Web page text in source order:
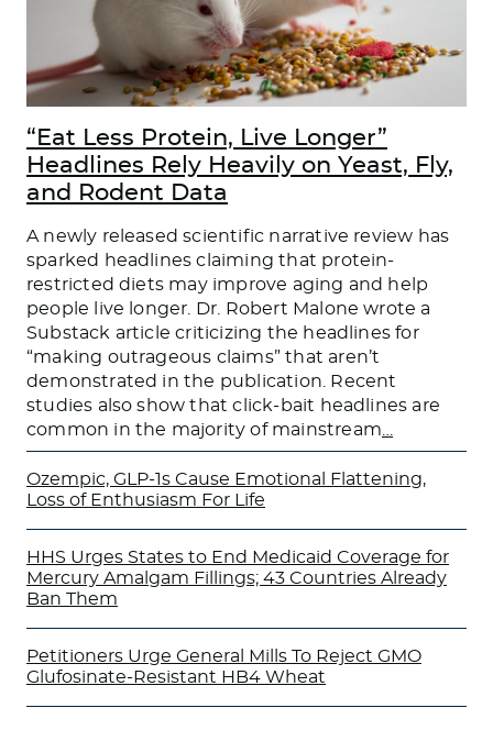
“Eat Less Protein, Live Longer”
Headlines Rely Heavily on Yeast, Fly,
and Rodent Data
A newly released scientific narrative review has
sparked headlines claiming that protein-
restricted diets may improve aging and help
people live longer. Dr. Robert Malone wrote a
Substack article criticizing the headlines for
“making outrageous claims” that aren’t
demonstrated in the publication. Recent
studies also show that click-bait headlines are
common in the majority of mainstream
Ozempic, GLP-1s Cause Emotional Flattening,
Loss of Enthusiasm For Life
HHS Urges States to End Medicaid Coverage for
Mercury Amalgam Fillings; 43 Countries Already
Ban Them
Petitioners Urge General Mills To Reject GMO
Glufosinate-Resistant HB4 Wheat